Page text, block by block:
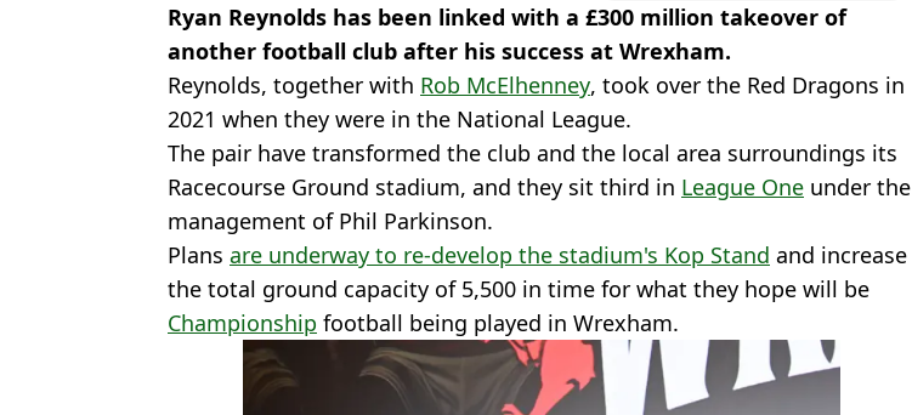
Ryan Reynolds has been linked with a £300 million takeover of
another football club after his success at Wrexham.
Reynolds, together with Rob McElhenney, took over the Red Dragons in
2021 when they were in the National League.
The pair have transformed the club and the local area surroundings its
Racecourse Ground stadium, and they sit third in League One under the
management of Phil Parkinson.
Plans are underway to re-develop the stadium's Kop Stand and increase
the total ground capacity of 5,500 in time for what they hope will be
Championship football being played in Wrexham.